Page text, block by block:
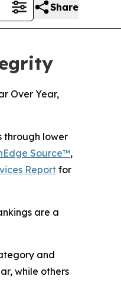
Share
Over Year,
through lower
Source™,
Report for
are a
and
while others